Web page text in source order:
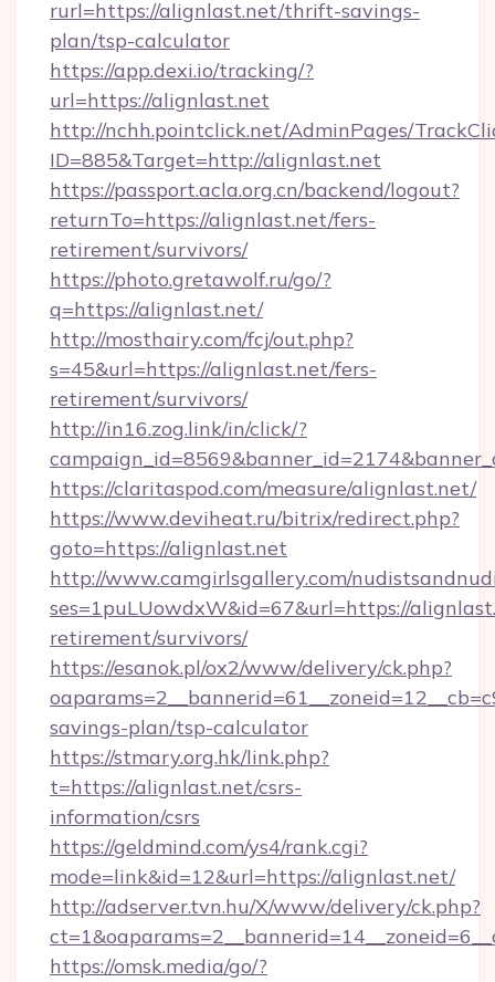
rurl=https://alignlast.net/thrift-savings-
plan/tsp-calculator
https://app.dexi.io/tracking/?
url=https://alignlast.net
http://nchh.pointclick.net/AdminPages/
ID=885&Target=http://alignlast.net
https://passport.acla.org.cn/backend/logout?
returnTo=https://alignlast.net/fers-
retirement/survivors/
https://photo.gretawolf.ru/go/?
q=https://alignlast.net/
http://mosthairy.com/fcj/out.php?
s=45&url=https://alignlast.net/fers-
retirement/survivors/
http://in16.zog.link/in/click/?
https://claritaspod.com/measure/alignlast.net/
https://www.deviheat.ru/bitrix/redirect.php?
goto=https://alignlast.net
http://www.camgirlsgallery.com/
ses=1puLUowdxW&id=67&url=https://
retirement/survivors/
https://esanok.pl/ox2/www/delivery/ck.php?
savings-plan/tsp-calculator
https://stmary.org.hk/link.php?
t=https://alignlast.net/csrs-
information/csrs
https://geldmind.com/ys4/rank.cgi?
mode=link&id=12&url=https://alignlast.net/
http://adserver.tvn.hu/X/www/delivery/ck.php?
https://omsk.media/go/?